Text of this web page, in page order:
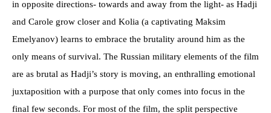
in opposite directions- towards and away from the light- as Hadji
and Carole grow closer and Kolia (a captivating Maksim
Emelyanov) learns to embrace the brutality around him as the
only means of survival. The Russian military elements of the film
are as brutal as Hadji’s story is moving, an enthralling emotional
juxtaposition with a purpose that only comes into focus in the
final few seconds. For most of the film, the split perspective